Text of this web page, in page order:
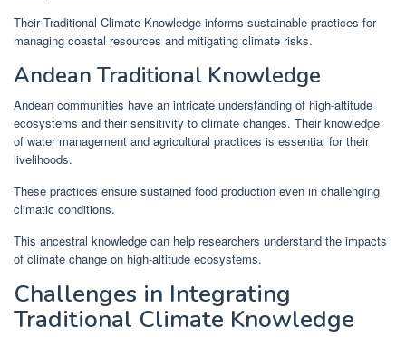
Their Traditional Climate Knowledge informs sustainable practices for
managing coastal resources and mitigating climate risks.
Andean Traditional Knowledge
Andean communities have an intricate understanding of high-altitude
ecosystems and their sensitivity to climate changes. Their knowledge
of water management and agricultural practices is essential for their
livelihoods.
These practices ensure sustained food production even in challenging
climatic conditions.
This ancestral knowledge can help researchers understand the impacts
of climate change on high-altitude ecosystems.
Challenges in Integrating
Traditional Climate Knowledge